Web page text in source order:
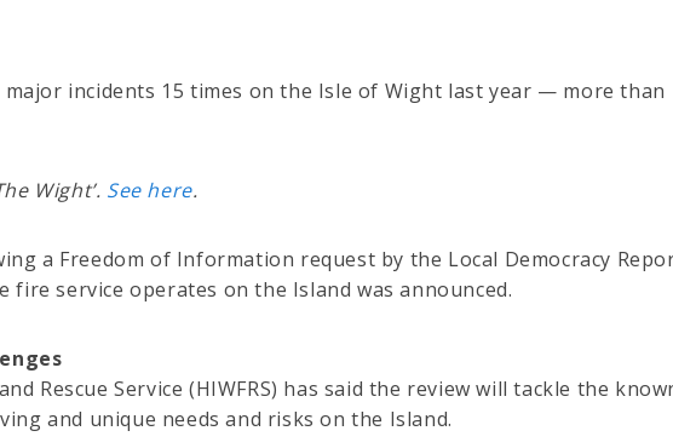
incidents 15 times on the Isle of Wight last year — more than
Wight’. See here.
a Freedom of Information request by the Local Democracy
fire service operates on the Island was announced.
Rescue Service (HIWFRS) has said the review will tackle the
and unique needs and risks on the Island.